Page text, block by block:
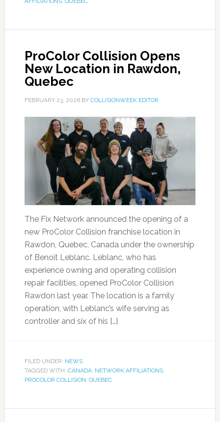
ProColor Collision Opens
New Location in Rawdon,
Quebec
FEBRUARY 23, 2026BY COLLISIONWEEK EDITOR
The Fix Network announced the opening of a
new ProColor Collision franchise location in
Rawdon, Quebec, Canada under the ownership
of Benoit Leblanc. Leblanc, who has
experience owning and operating collision
repair facilities, opened ProColor Collision
Rawdon last year. The location is a family
operation, with Leblanc’s wife serving as
controller and six of his […]
FILED UNDER: NEWS
TAGGED WITH: CANADA, NETWORK AFFILIATIONS,
PROCOLOR COLLISION, QUEBEC